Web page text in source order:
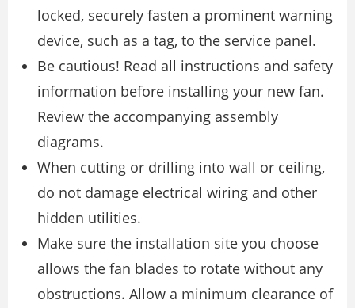
locked, securely fasten a prominent warning
device, such as a tag, to the service panel.
Be cautious! Read all instructions and safety
information before installing your new fan.
Review the accompanying assembly
diagrams.
When cutting or drilling into wall or ceiling,
do not damage electrical wiring and other
hidden utilities.
Make sure the installation site you choose
allows the fan blades to rotate without any
obstructions. Allow a minimum clearance of